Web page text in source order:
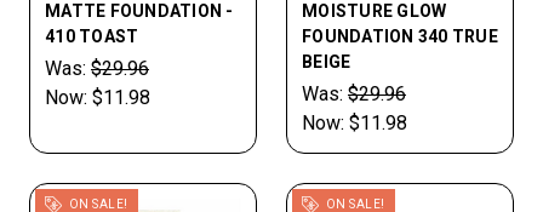
MATTE FOUNDATION -
410 TOAST
Was: $29.96
Now: $11.98
MOISTURE GLOW
FOUNDATION 340 TRUE
BEIGE
Was: $29.96
Now: $11.98
ON SALE! ON SALE!